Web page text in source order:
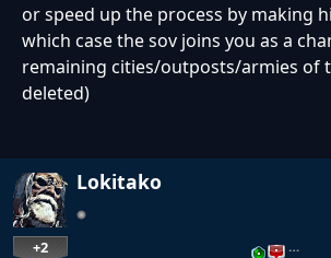
or speed up the process by making
which case the sov joins you as a
remaining cities/outposts/armies of
deleted)
Lokitako
+2 …